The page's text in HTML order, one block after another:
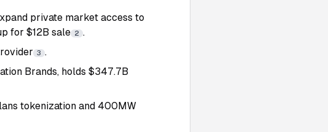
private market access to
for $12B sale 2 .
3 .
Brands, holds $347.7B
tokenization and 400MW